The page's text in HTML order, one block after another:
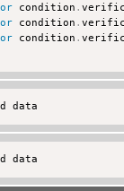
or condition .
or condition .
or condition .
data
data